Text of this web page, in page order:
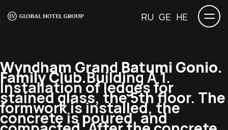
RU GE HE
Wyndham Grand Batumi Gonio.
Family Club.Building A 1.
Installation of ledges for
stained glass, the 5th floor. The
formwork is installed, the
concrete is poured, and